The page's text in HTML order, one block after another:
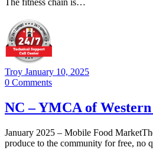
Troy January 10, 2025
0 Comments
NC – YMCA of
January 2025 – Mobile Food
produce to the community for free, no